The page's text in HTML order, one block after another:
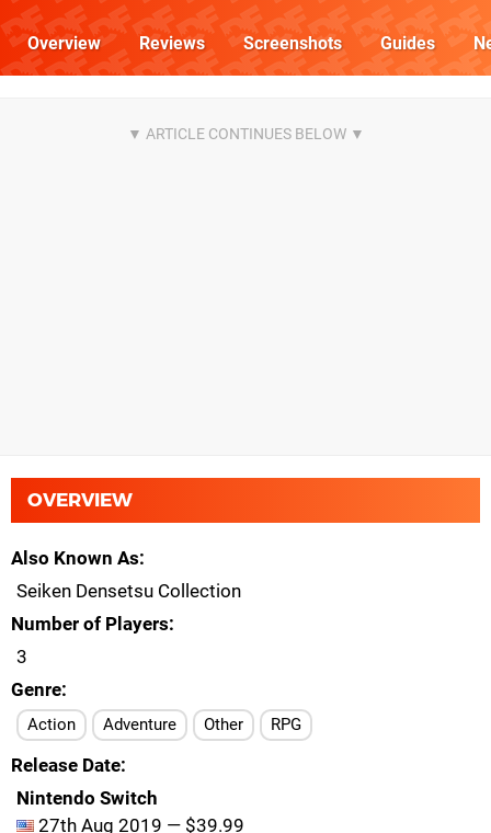
Overview Reviews Screenshots Guides
OVERVIEW
Also Known As
Seiken Densetsu Collection
Number of Players
3
Genre
Action Adventure Other RPG
Release Date
Nintendo Switch
27th Aug 2019 — $39.99